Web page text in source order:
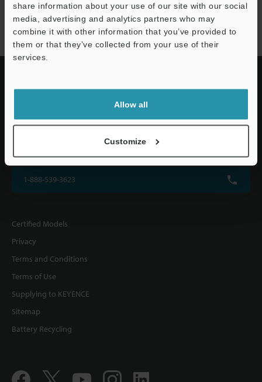
share information about your use of our site with our social
media, advertising and analytics partners who may
combine it with other information that you’ve provided to
them or that they’ve collected from your use of their
services.
Allow all
Customize
HR-X series
KEYENCE CORPORATION OF AMERICA
1-888-539-3623
Certified Models
Privacy
Terms and Conditions
Terms of Use
Supplying to KEYENCE
Sitemap
Battery Recycling